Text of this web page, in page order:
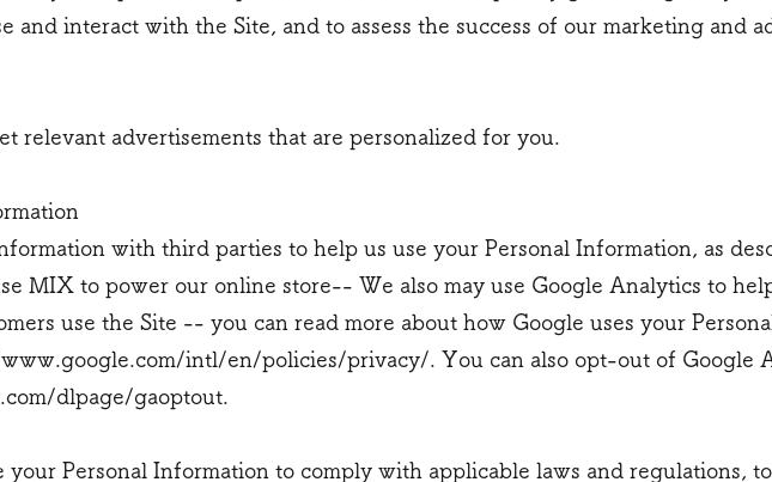
and interact with the Site, and to assess the success of our marketing and
relevant advertisements that are personalized for you.
with third parties to help us use your Personal Information, as
MIX to power our online store-- We also may use Google Analytics to
use the Site -- you can read more about how Google uses your
intl/en/policies/privacy/.
You can also opt-out of Google
dlpage/gaoptout.
your Personal Information to comply with applicable laws and regulations,